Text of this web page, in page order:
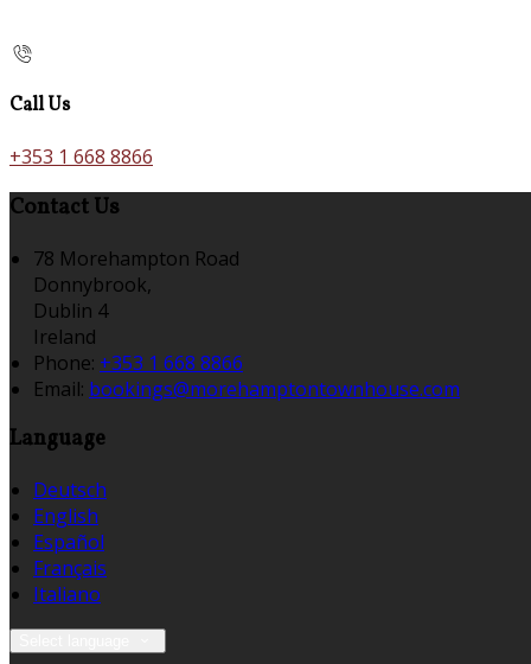
Call Us
+353 1 668 8866
Contact Us
78 Morehampton Road
Donnybrook,
Dublin 4
Ireland
Phone: +353 1 668 8866
Email: bookings@morehamptontownhouse.com
Language
Deutsch
English
Español
Français
Italiano